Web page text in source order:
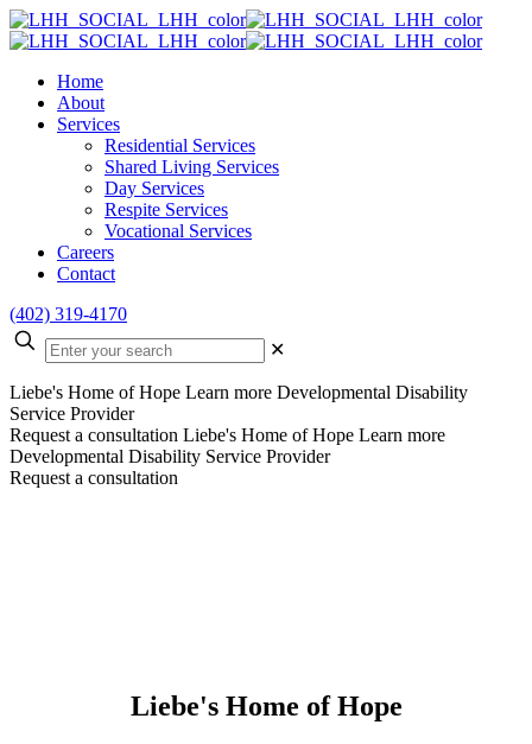
Home
About
Services
Residential Services
Shared Living Services
Day Services
Respite Services
Vocational Services
Careers
Contact
(402) 319-4170
✕
Liebe's Home of Hope Learn more Developmental Disability
Service Provider
Request a consultation Liebe's Home of Hope Learn more
Developmental Disability Service Provider
Request a consultation
Liebe's Home of Hope